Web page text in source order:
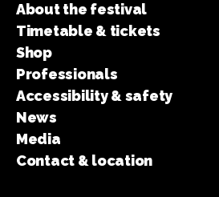
About the festival
Timetable & tickets
Shop
Professionals
Accessibility & safety
News
Media
Contact & location